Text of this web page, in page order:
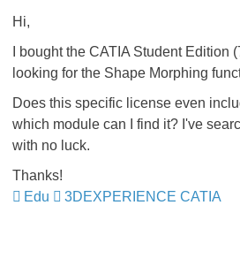
Hi,
​I bought the CATIA Student Edition
looking for the Shape Morphing
​Does this specific license even
which module can I find it? I've
with no luck.
​Thanks!
Edu
3DEXPERIENCE CATIA